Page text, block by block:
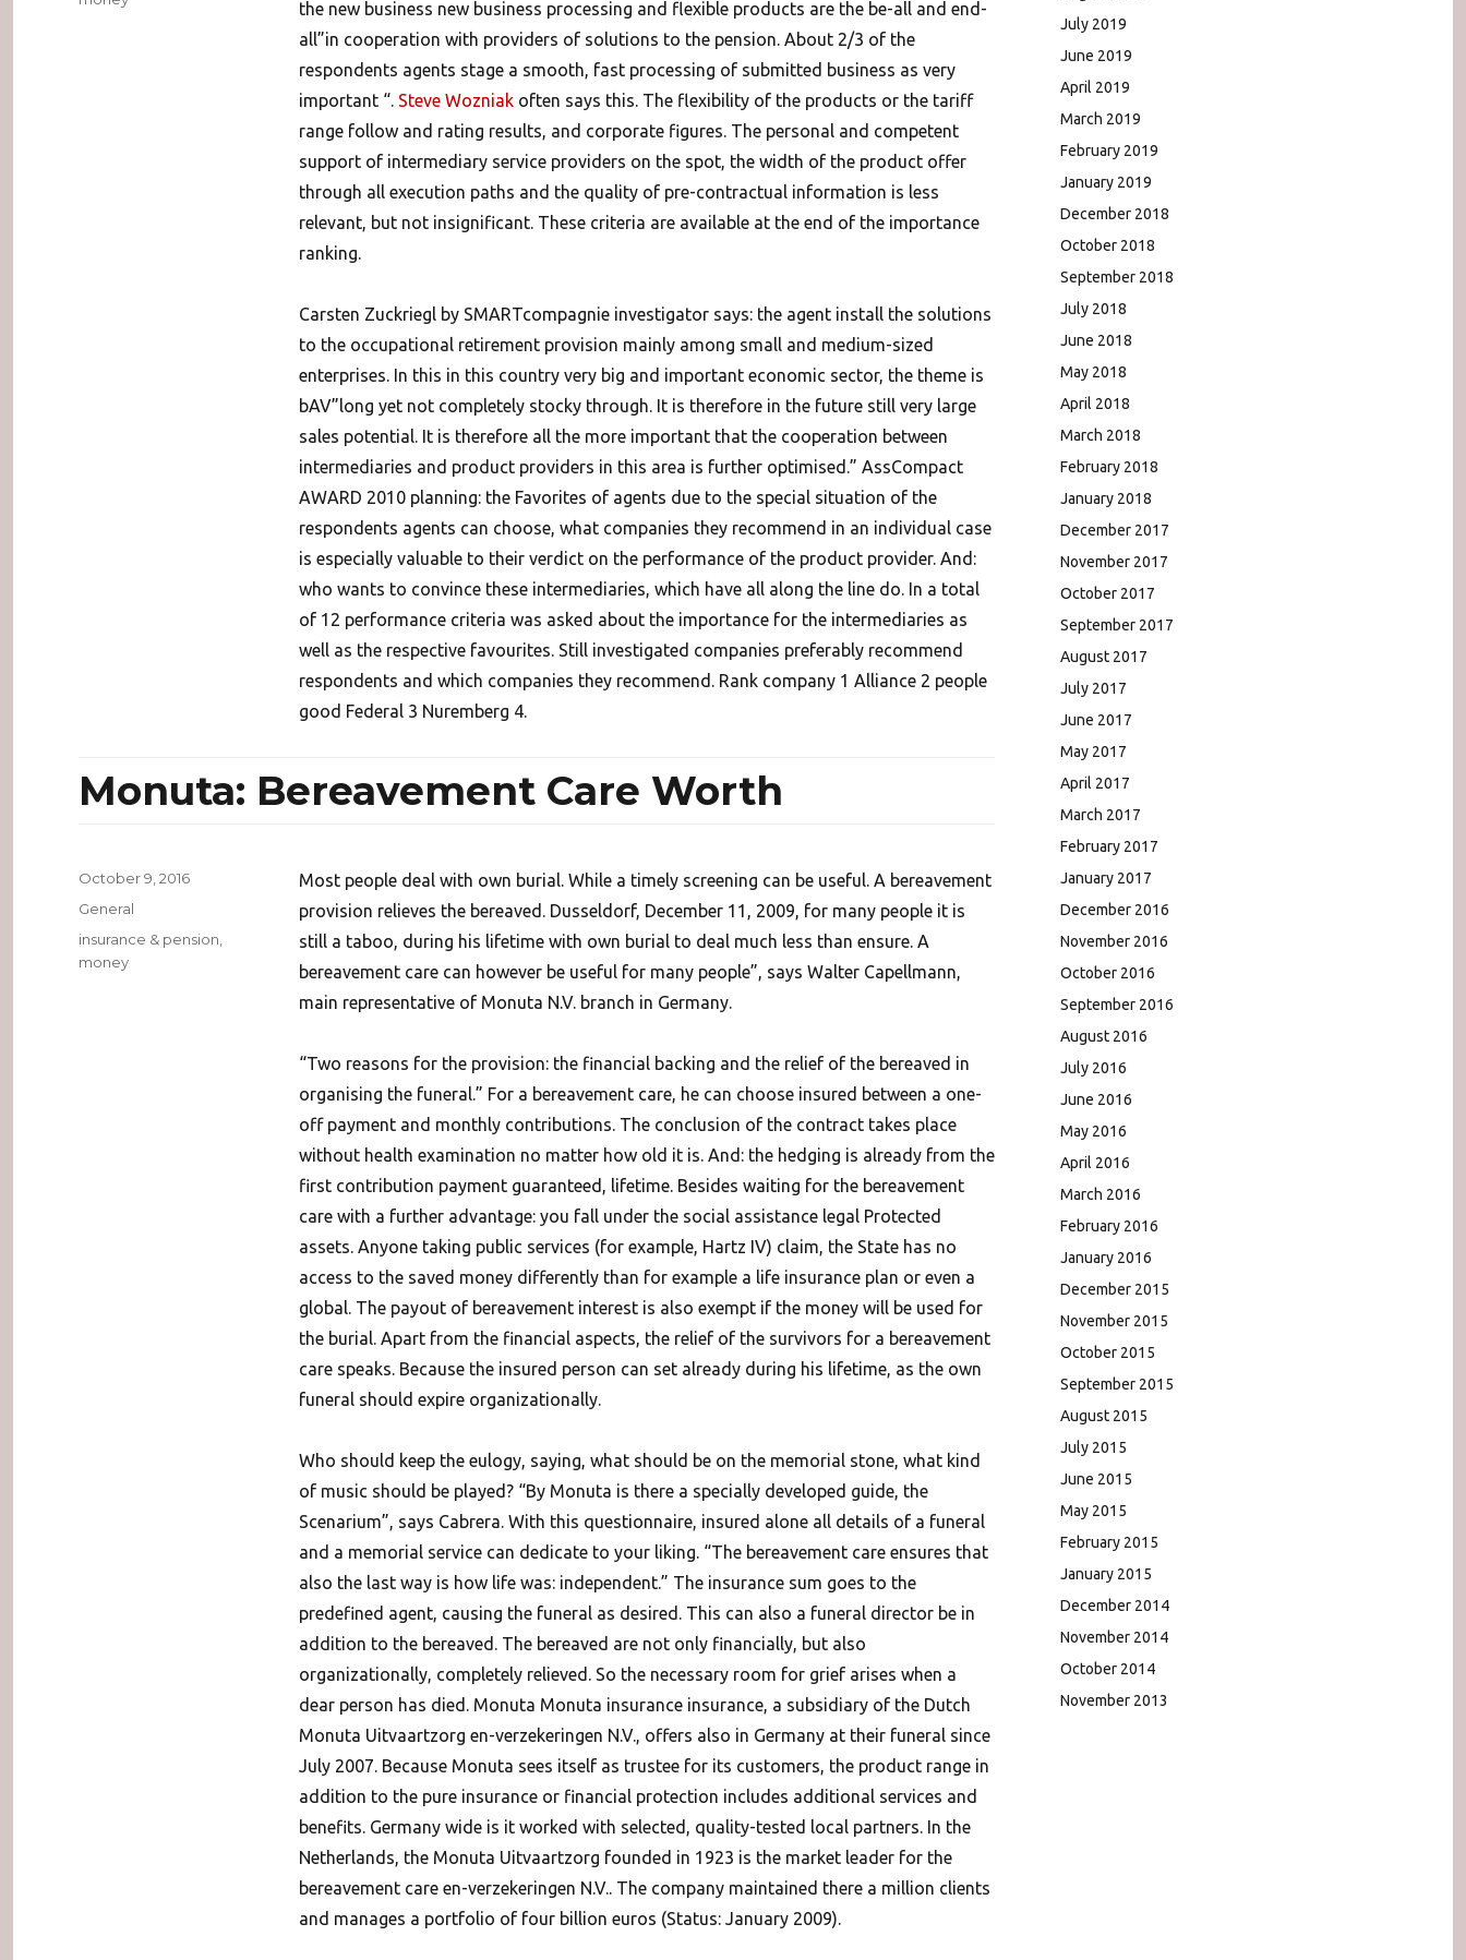
the new business new business processing and flexible products are the be-all and end-
all”in cooperation with providers of solutions to the pension. About 2/3 of the
respondents agents stage a smooth, fast processing of submitted business as very
important “. Steve Wozniakoften says this. The flexibility of the products or the tariff
range follow and rating results, and corporate figures. The personal and competent
support of intermediary service providers on the spot, the width of the product offer
through all execution paths and the quality of pre-contractual information is less
relevant, but not insignificant. These criteria are available at the end of the importance
ranking.
Carsten Zuckriegl by SMARTcompagnie investigator says: the agent install the solutions
to the occupational retirement provision mainly among small and medium-sized
enterprises. In this in this country very big and important economic sector, the theme is
bAV”long yet not completely stocky through. It is therefore in the future still very large
sales potential. It is therefore all the more important that the cooperation between
intermediaries and product providers in this area is further optimised.” AssCompact
AWARD 2010 planning: the Favorites of agents due to the special situation of the
respondents agents can choose, what companies they recommend in an individual case
is especially valuable to their verdict on the performance of the product provider. And:
who wants to convince these intermediaries, which have all along the line do. In a total
of 12 performance criteria was asked about the importance for the intermediaries as
well as the respective favourites. Still investigated companies preferably recommend
respondents and which companies they recommend. Rank company 1 Alliance 2 people
good Federal 3 Nuremberg 4.
Monuta: Bereavement Care Worth
Most people deal with own burial. While a timely screening can be useful. A bereavement
provision relieves the bereaved. Dusseldorf, December 11, 2009, for many people it is
still a taboo, during his lifetime with own burial to deal much less than ensure. A
bereavement care can however be useful for many people”, says Walter Capellmann,
main representative of Monuta N.V. branch in Germany.
“Two reasons for the provision: the financial backing and the relief of the bereaved in
organising the funeral.” For a bereavement care, he can choose insured between a one-
off payment and monthly contributions. The conclusion of the contract takes place
without health examination no matter how old it is. And: the hedging is already from the
first contribution payment guaranteed, lifetime. Besides waiting for the bereavement
care with a further advantage: you fall under the social assistance legal Protected
assets. Anyone taking public services (for example, Hartz IV) claim, the State has no
access to the saved money differently than for example a life insurance plan or even a
global. The payout of bereavement interest is also exempt if the money will be used for
the burial. Apart from the financial aspects, the relief of the survivors for a bereavement
care speaks. Because the insured person can set already during his lifetime, as the own
funeral should expire organizationally.
Who should keep the eulogy, saying, what should be on the memorial stone, what kind
of music should be played? “By Monuta is there a specially developed guide, the
Scenarium”, says Cabrera. With this questionnaire, insured alone all details of a funeral
and a memorial service can dedicate to your liking. “The bereavement care ensures that
also the last way is how life was: independent.” The insurance sum goes to the
predefined agent, causing the funeral as desired. This can also a funeral director be in
addition to the bereaved. The bereaved are not only financially, but also
organizationally, completely relieved. So the necessary room for grief arises when a
dear person has died. Monuta Monuta insurance insurance, a subsidiary of the Dutch
Monuta Uitvaartzorg en-verzekeringen N.V., offers also in Germany at their funeral since
July 2007. Because Monuta sees itself as trustee for its customers, the product range in
addition to the pure insurance or financial protection includes additional services and
benefits. Germany wide is it worked with selected, quality-tested local partners. In the
Netherlands, the Monuta Uitvaartzorg founded in 1923 is the market leader for the
bereavement care en-verzekeringen N.V.. The company maintained there a million clients
and manages a portfolio of four billion euros (Status: January 2009).
Posted
on
October 9, 2016
Categories
General
Tags
insurance & pension,
money
July 2019
June 2019
April 2019
March 2019
February 2019
January 2019
December 2018
October 2018
September 2018
July 2018
June 2018
May 2018
April 2018
March 2018
February 2018
January 2018
December 2017
November 2017
October 2017
September 2017
August 2017
July 2017
June 2017
May 2017
April 2017
March 2017
February 2017
January 2017
December 2016
November 2016
October 2016
September 2016
August 2016
July 2016
June 2016
May 2016
April 2016
March 2016
February 2016
January 2016
December 2015
November 2015
October 2015
September 2015
August 2015
July 2015
June 2015
May 2015
February 2015
January 2015
December 2014
November 2014
October 2014
November 2013